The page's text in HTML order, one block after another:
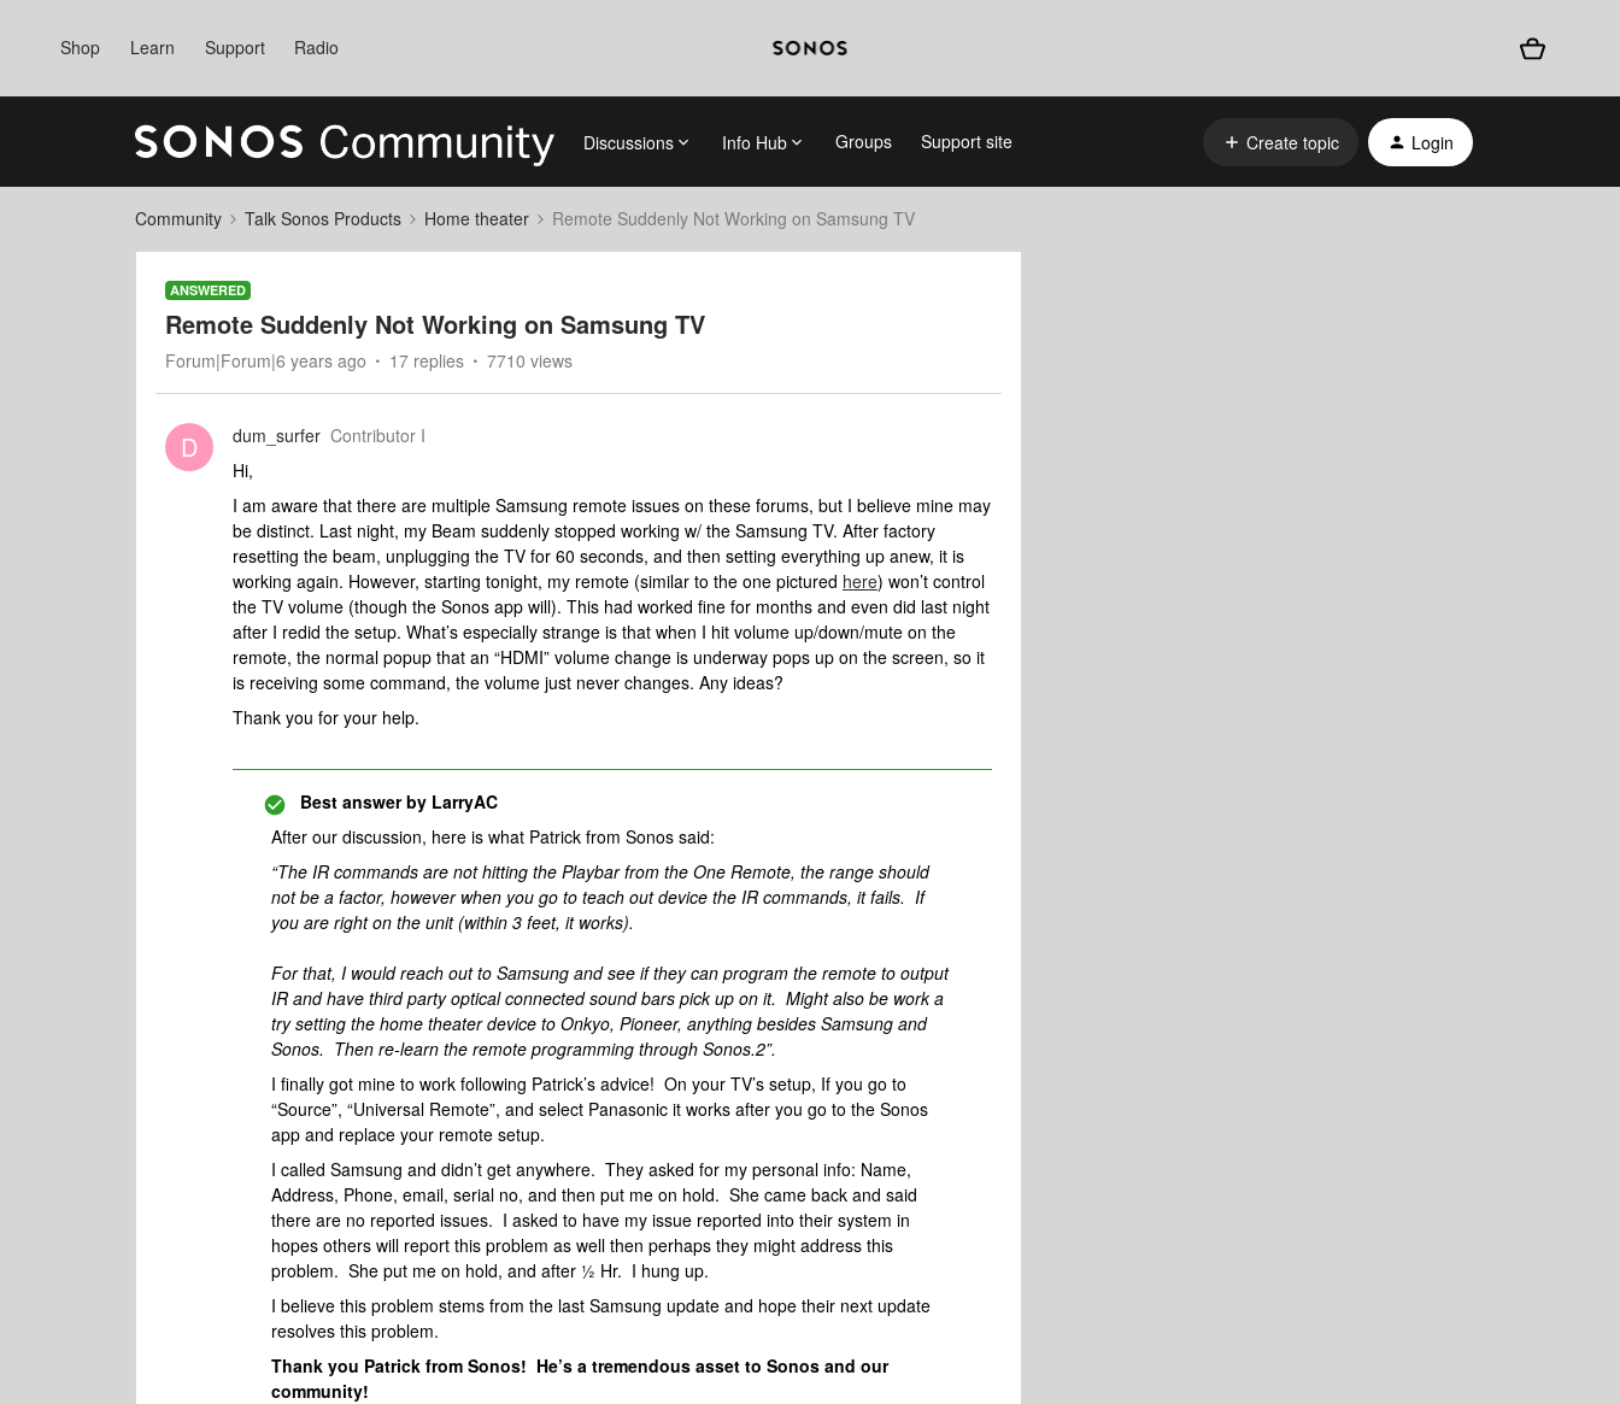
Shop Learn Support Radio
Discussions Info Hub Groups Support site Create topic Login
Community Talk Sonos Products Home theater Remote Suddenly Not Working on Samsung TV
ANSWERED
Remote Suddenly Not Working on Samsung TV
Forum|Forum|6 years ago 17 replies 7710 views
D dum_surfer Contributor I
Hi,
I am aware that there are multiple Samsung remote issues on these forums, but I believe mine may
be distinct. Last night, my Beam suddenly stopped working w/ the Samsung TV. After factory
resetting the beam, unplugging the TV for 60 seconds, and then setting everything up anew, it is
working again. However, starting tonight, my remote (similar to the one pictured here) won’t control
the TV volume (though the Sonos app will). This had worked fine for months and even did last night
after I redid the setup. What’s especially strange is that when I hit volume up/down/mute on the
remote, the normal popup that an “HDMI” volume change is underway pops up on the screen, so it
is receiving some command, the volume just never changes. Any ideas?
Thank you for your help.
Best answer by LarryAC
After our discussion, here is what Patrick from Sonos said:
“The IR commands are not hitting the Playbar from the One Remote, the range should
not be a factor, however when you go to teach out device the IR commands, it fails. If
you are right on the unit (within 3 feet, it works).
For that, I would reach out to Samsung and see if they can program the remote to output
IR and have third party optical connected sound bars pick up on it. Might also be work a
try setting the home theater device to Onkyo, Pioneer, anything besides Samsung and
Sonos. Then re-learn the remote programming through Sonos.2”.
I finally got mine to work following Patrick’s advice! On your TV’s setup, If you go to
“Source”, “Universal Remote”, and select Panasonic it works after you go to the Sonos
app and replace your remote setup.
I called Samsung and didn’t get anywhere. They asked for my personal info: Name,
Address, Phone, email, serial no, and then put me on hold. She came back and said
there are no reported issues. I asked to have my issue reported into their system in
hopes others will report this problem as well then perhaps they might address this
problem. She put me on hold, and after ½ Hr. I hung up.
I believe this problem stems from the last Samsung update and hope their next update
resolves this problem.
Thank you Patrick from Sonos! He’s a tremendous asset to Sonos and our
community!